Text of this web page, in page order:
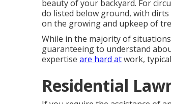
beauty of your backyard. For
do listed below ground, with
on the growing and upkeep of
While in the majority of
guaranteeing to understand
expertise are hard atwork,
Residential